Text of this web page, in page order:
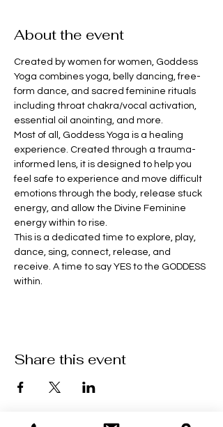
About the event
Created by women for women, Goddess
Yoga combines yoga, belly dancing, free-
form dance, and sacred feminine rituals
including throat chakra/vocal activation,
essential oil anointing, and more.
Most of all, Goddess Yoga is a healing
experience. Created through a trauma-
informed lens, it is designed to help you
feel safe to experience and move difficult
emotions through the body, release stuck
energy, and allow the Divine Feminine
energy within to rise.
This is a dedicated time to explore, play,
dance, sing, connect, release, and
receive. A time to say YES to the GODDESS
within.
Share this event